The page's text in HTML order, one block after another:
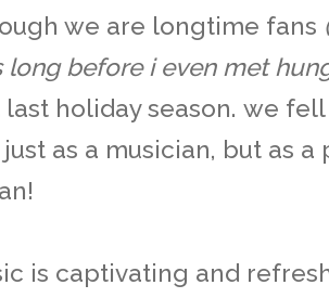
we are longtime fans
long before i even met
last holiday season. we
as a musician, but as a
is captivating and